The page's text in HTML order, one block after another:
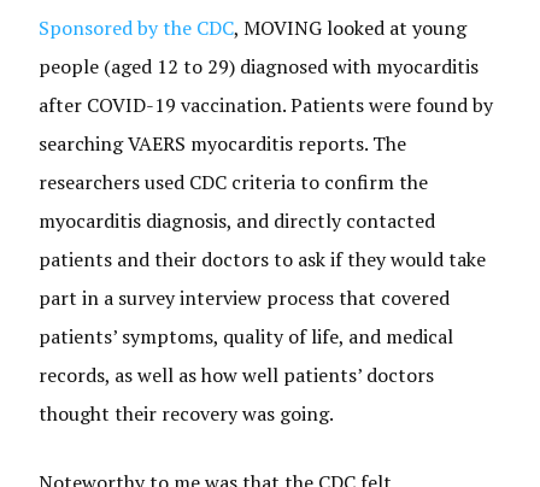
Sponsored by the CDC, MOVING looked at young
people (aged 12 to 29) diagnosed with myocarditis
after COVID-19 vaccination. Patients were found by
searching VAERS myocarditis reports. The
researchers used CDC criteria to confirm the
myocarditis diagnosis, and directly contacted
patients and their doctors to ask if they would take
part in a survey interview process that covered
patients’ symptoms, quality of life, and medical
records, as well as how well patients’ doctors
thought their recovery was going.